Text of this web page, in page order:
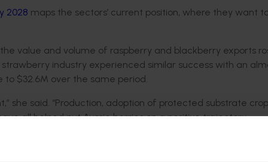
2028 maps the sectors’ current position, where they want
value and volume of raspberry and blackberry exports
industry experienced similar success with an
$32.6M over the same period.
she said. “Production, adoption of protected substrate
all helped put Aussie berries on a positive trajectory.
and a strong commercial appetite for export market
and build new trade partnerships has created